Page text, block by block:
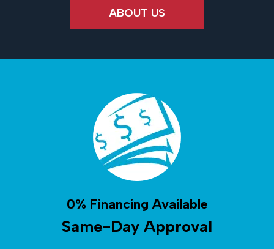
ABOUT US
0% Financing Available
Same-Day Approval